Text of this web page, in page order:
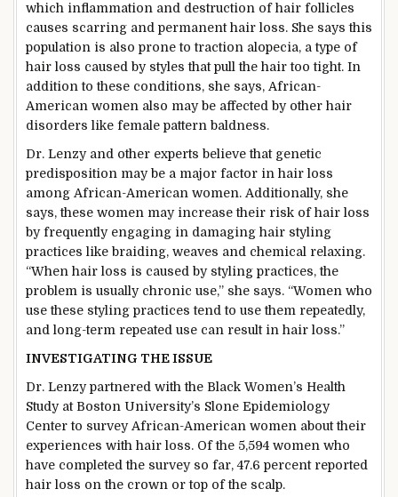
which inflammation and destruction of hair follicles
causes scarring and permanent hair loss. She says this
population is also prone to traction alopecia, a type of
hair loss caused by styles that pull the hair too tight. In
addition to these conditions, she says, African-
American women also may be affected by other hair
disorders like female pattern baldness.
Dr. Lenzy and other experts believe that genetic
predisposition may be a major factor in hair loss
among African-American women. Additionally, she
says, these women may increase their risk of hair loss
by frequently engaging in damaging hair styling
practices like braiding, weaves and chemical relaxing.
“When hair loss is caused by styling practices, the
problem is usually chronic use,” she says. “Women who
use these styling practices tend to use them repeatedly,
and long-term repeated use can result in hair loss.”
INVESTIGATING THE ISSUE
Dr. Lenzy partnered with the Black Women’s Health
Study at Boston University’s Slone Epidemiology
Center to survey African-American women about their
experiences with hair loss. Of the 5,594 women who
have completed the survey so far, 47.6 percent reported
hair loss on the crown or top of the scalp.